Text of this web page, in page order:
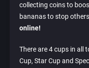
collecting coins to
bananas to stop
online!
There are 4 cups in all
Cup, Star Cup and